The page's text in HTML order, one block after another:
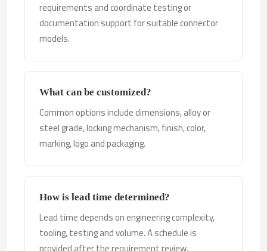
requirements and coordinate testing or
documentation support for suitable connector
models.
What can be customized?
Common options include dimensions, alloy or
steel grade, locking mechanism, finish, color,
marking, logo and packaging.
How is lead time determined?
Lead time depends on engineering complexity,
tooling, testing and volume. A schedule is